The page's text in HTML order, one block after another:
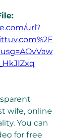
Download File:
url?
wife, online
You can
for free